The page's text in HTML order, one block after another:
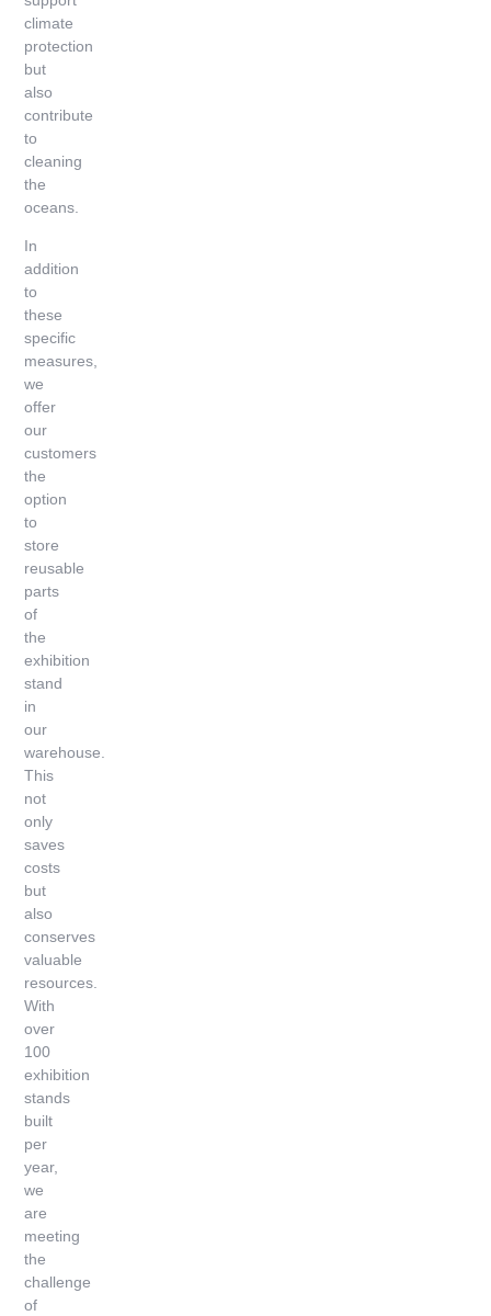
climate
protection
but
also
contribute
to
cleaning
the
oceans.
In
addition
to
these
specific
measures,
we
offer
our
customers
the
option
to
store
reusable
parts
of
the
exhibition
stand
in
our
warehouse.
This
not
only
saves
costs
but
also
conserves
valuable
resources.
With
over
100
exhibition
stands
built
per
year,
we
are
meeting
the
challenge
of